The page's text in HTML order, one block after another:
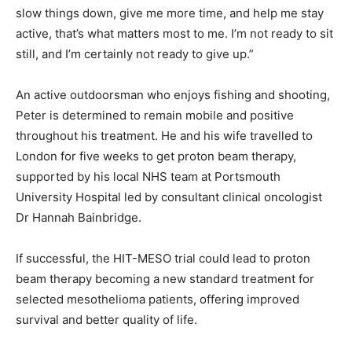
slow things down, give me more time, and help me stay
active, that’s what matters most to me. I’m not ready to sit
still, and I’m certainly not ready to give up.”
An active outdoorsman who enjoys fishing and shooting,
Peter is determined to remain mobile and positive
throughout his treatment. He and his wife travelled to
London for five weeks to get proton beam therapy,
supported by his local NHS team at Portsmouth
University Hospital led by consultant clinical oncologist
Dr Hannah Bainbridge.
If successful, the HIT-MESO trial could lead to proton
beam therapy becoming a new standard treatment for
selected mesothelioma patients, offering improved
survival and better quality of life.